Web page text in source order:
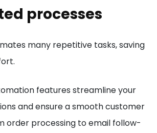
processes
many repetitive tasks, saving
features streamline your
and ensure a smooth customer
order processing to email follow-